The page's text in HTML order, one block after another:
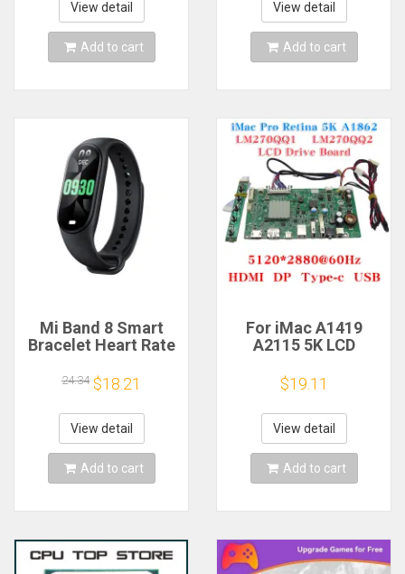
Computer Gaming
Desktop Memory
View detail
Add to cart
Action Camera
Accessories
View detail
Add to cart
Mi Band 8 Smart
Bracelet Heart Rate
Watch Waterproof
Electronic Bracelet
Fitness
24.34 $18.21
View detail
Add to cart
For iMac A1419
A2115 5K LCD
LM270QQ1
LM270QQ2 Retinal
Control
Motherboard
5120*2880 QQHD
HDMI DP Type-c
$19.11
View detail
Add to cart